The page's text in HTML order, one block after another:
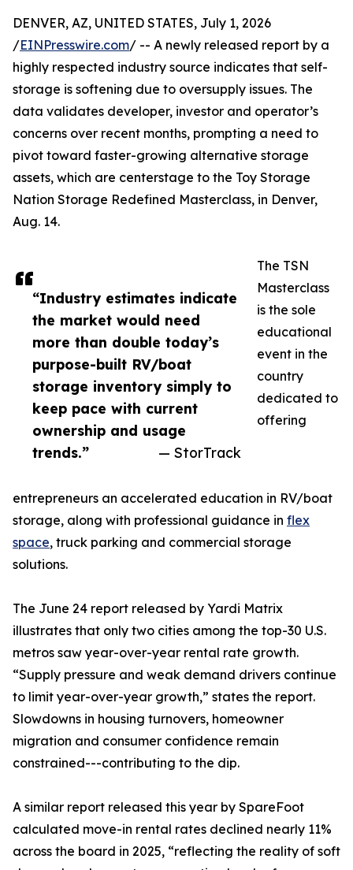
“Industry estimates indicate
the market would need
more than double today’s
purpose-built RV/boat
storage inventory simply to
keep pace with current
ownership and usage
trends.”
— StorTrack
DENVER, AZ, UNITED STATES, July 1, 2026
/EINPresswire.com/ -- A newly released report by a
highly respected industry source indicates that self-
storage is softening due to oversupply issues. The
data validates developer, investor and operator’s
concerns over recent months, prompting a need to
pivot toward faster-growing alternative storage
assets, which are centerstage to the Toy Storage
Nation Storage Redefined Masterclass, in Denver,
Aug. 14.
The TSN
Masterclass
is the sole
educational
event in the
country
dedicated to
offering
entrepreneurs an accelerated education in RV/boat
storage, along with professional guidance in flex
space, truck parking and commercial storage
solutions.
The June 24 report released by Yardi Matrix
illustrates that only two cities among the top-30 U.S.
metros saw year-over-year rental rate growth.
“Supply pressure and weak demand drivers continue
to limit year-over-year growth,” states the report.
Slowdowns in housing turnovers, homeowner
migration and consumer confidence remain
constrained---contributing to the dip.
A similar report released this year by SpareFoot
calculated move-in rental rates declined nearly 11%
across the board in 2025, “reflecting the reality of soft